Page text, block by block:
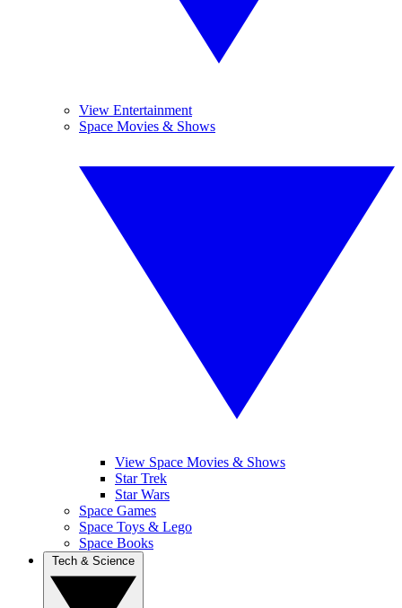
View Entertainment
Space Movies & Shows
View Space Movies & Shows
Star Trek
Star Wars
Space Games
Space Toys & Lego
Space Books